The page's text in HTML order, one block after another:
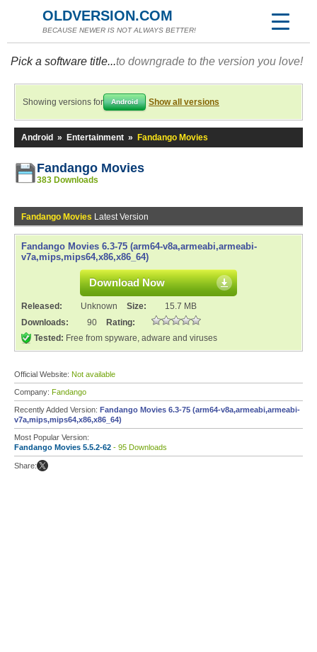
OLDVERSION.COM
BECAUSE NEWER IS NOT ALWAYS BETTER!
Pick a software title...to downgrade to the version you love!
Showing versions for Android Show all versions
Android » Entertainment » Fandango Movies
Fandango Movies
383 Downloads
Fandango Movies Latest Version
Fandango Movies 6.3-75 (arm64-v8a,armeabi,armeabi-
v7a,mips,mips64,x86,x86_64)
Download Now
Released: Unknown Size:
15.7 MB
Downloads:
90
Rating:
Tested: Free from spyware, adware and viruses
Official Website: Not available
Company: Fandango
Recently Added Version: Fandango Movies 6.3-75 (arm64-v8a,armeabi,armeabi-
v7a,mips,mips64,x86,x86_64)
Most Popular Version:
Fandango Movies 5.5.2-62 - 95 Downloads
Share: